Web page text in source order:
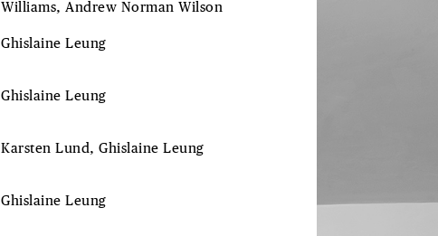
Williams, Andrew Norman Wilson
Ghislaine Leung
GhislaineLeung
KarstenLund, GhislaineLeung
GhislaineLeung